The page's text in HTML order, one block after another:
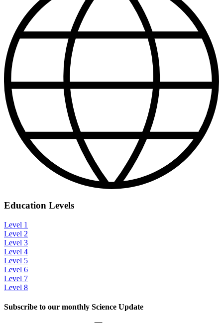
Education Levels
Level 1
Level 2
Level 3
Level 4
Level 5
Level 6
Level 7
Level 8
Subscribe to our monthly Science Update